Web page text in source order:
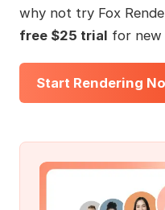
why not try Fox
free $25 trial for new
Start Rendering